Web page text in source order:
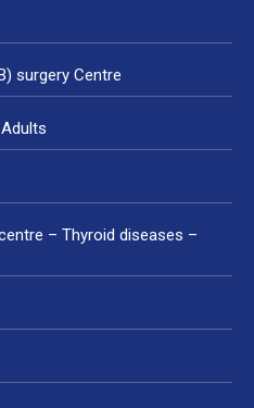
surgery Centre
– Thyroid diseases –